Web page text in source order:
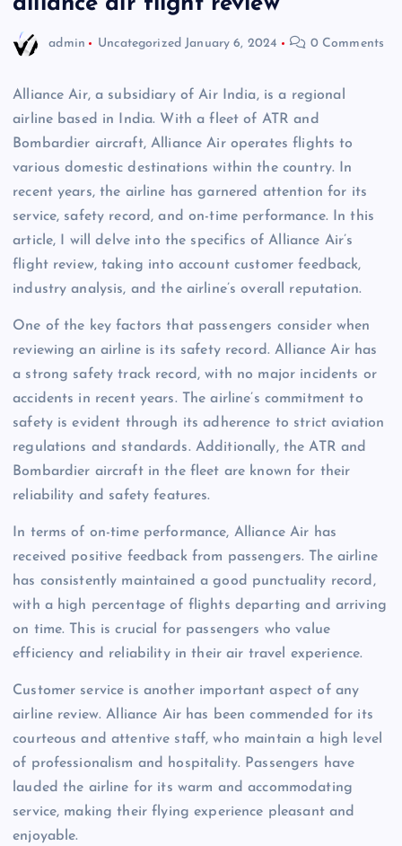
admin Uncategorized January 6, 2024 0 Comments
Alliance Air, a subsidiary of Air India, is a regional
airline based in India. With a fleet of ATR and
Bombardier aircraft, Alliance Air operates flights to
various domestic destinations within the country. In
recent years, the airline has garnered attention for its
service, safety record, and on-time performance. In this
article, I will delve into the specifics of Alliance Air’s
flight review, taking into account customer feedback,
industry analysis, and the airline’s overall reputation.
One of the key factors that passengers consider when
reviewing an airline is its safety record. Alliance Air has
a strong safety track record, with no major incidents or
accidents in recent years. The airline’s commitment to
safety is evident through its adherence to strict aviation
regulations and standards. Additionally, the ATR and
Bombardier aircraft in the fleet are known for their
reliability and safety features.
In terms of on-time performance, Alliance Air has
received positive feedback from passengers. The airline
has consistently maintained a good punctuality record,
with a high percentage of flights departing and arriving
on time. This is crucial for passengers who value
efficiency and reliability in their air travel experience.
Customer service is another important aspect of any
airline review. Alliance Air has been commended for its
courteous and attentive staff, who maintain a high level
of professionalism and hospitality. Passengers have
lauded the airline for its warm and accommodating
service, making their flying experience pleasant and
enjoyable.